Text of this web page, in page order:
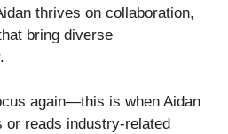
thrives on collaboration,
bring diverse
again—this is when Aidan
or reads industry-related